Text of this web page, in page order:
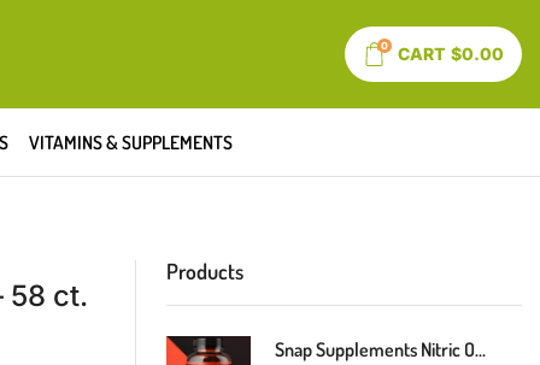
0 CART $0.00
VITAMINS & SUPPLEMENTS
58 ct.
Products
Snap Supplements Nitric Oxide Booster Pre Workout, Muscle Builder 60 Capsules